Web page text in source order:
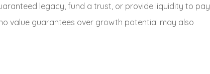
legacy, fund a trust, or provide liquidity to pay
value guarantees over growth potential may also